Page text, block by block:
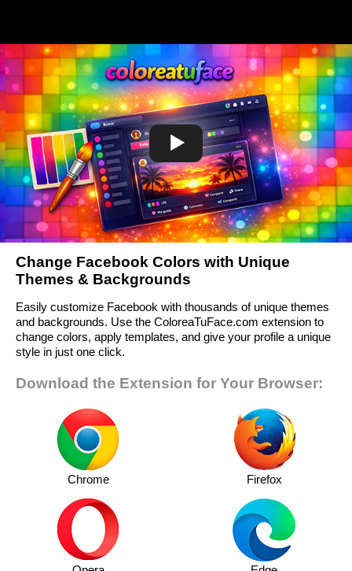
Change Facebook Colors with Unique
Themes & Backgrounds
Easily customize Facebook with thousands of unique themes
and backgrounds. Use the ColoreaTuFace.com extension to
change colors, apply templates, and give your profile a unique
style in just one click.
Download the Extension for Your Browser:
Chrome Firefox